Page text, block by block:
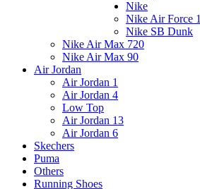
Nike
Nike Air Force 1
Nike SB Dunk
Nike Air Max 720
Nike Air Max 90
Air Jordan
Air Jordan 1
Air Jordan 4
Low Top
Air Jordan 13
Air Jordan 6
Skechers
Puma
Others
Running Shoes